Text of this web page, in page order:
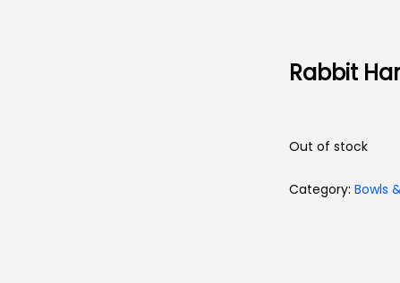
Rabbit
Out of stock
Category: Bowls